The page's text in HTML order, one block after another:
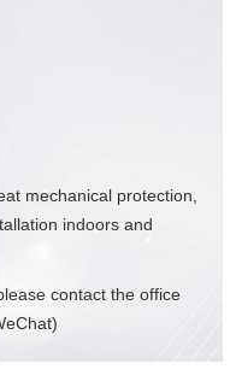
mechanical protection,
indoors and
contact the office